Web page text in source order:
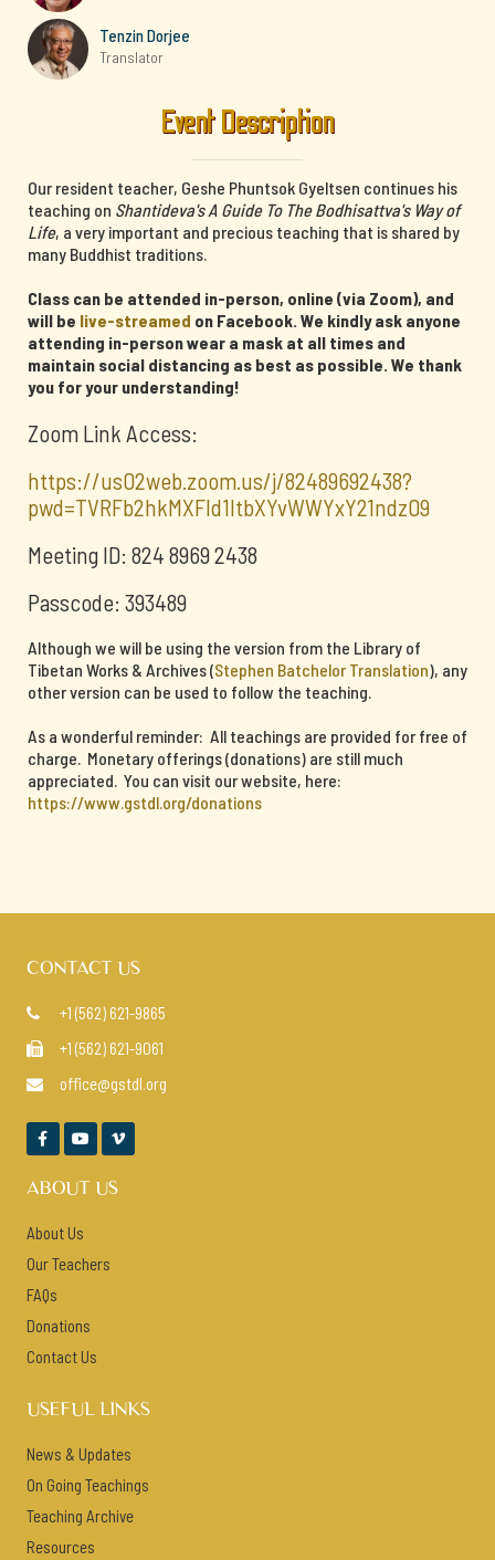
Tenzin Dorjee
Translator
Event Description
Our resident teacher, Geshe Phuntsok Gyeltsen continues his
teaching on Shantideva's A Guide To The Bodhisattva's Way of
Life, a very important and precious teaching that is shared by
many Buddhist traditions.
Class can be attended in-person, online (via Zoom), and
will be live-streamed on Facebook. We kindly ask anyone
attending in-person wear a mask at all times and
maintain social distancing as best as possible. We thank
you for your understanding!
Zoom Link Access:
https://us02web.zoom.us/j/82489692438?
pwd=TVRFb2hkMXFId1ltbXYvWWYxY21ndz09
Meeting ID: 824 8969 2438
Passcode: 393489
Although we will be using the version from the Library of
Tibetan Works & Archives (Stephen Batchelor Translation), any
other version can be used to follow the teaching.
As a wonderful reminder: All teachings are provided for free of
charge. Monetary offerings (donations) are still much
appreciated. You can visit our website, here:
https://www.gstdl.org/donations
CONTACT US
 +1 (562) 621-9865
 +1 (562) 621-9061
 office@gstdl.org
  
ABOUT US
About Us
Our Teachers
FAQs
Donations
Contact Us
USEFUL LINKS
News & Updates
On Going Teachings
Teaching Archive
Resources